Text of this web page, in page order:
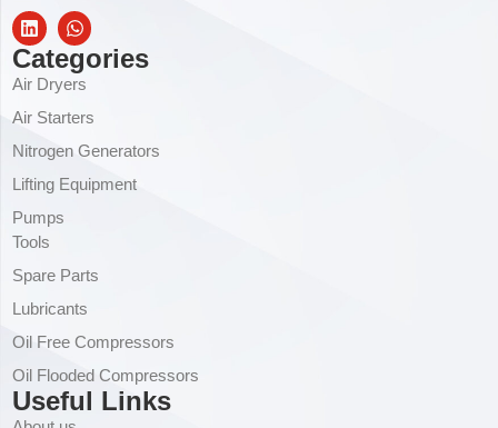
Categories
Air Dryers
Air Starters
Nitrogen Generators
Lifting Equipment
Pumps
Tools
Spare Parts
Lubricants
Oil Free Compressors
Oil Flooded Compressors
Useful Links